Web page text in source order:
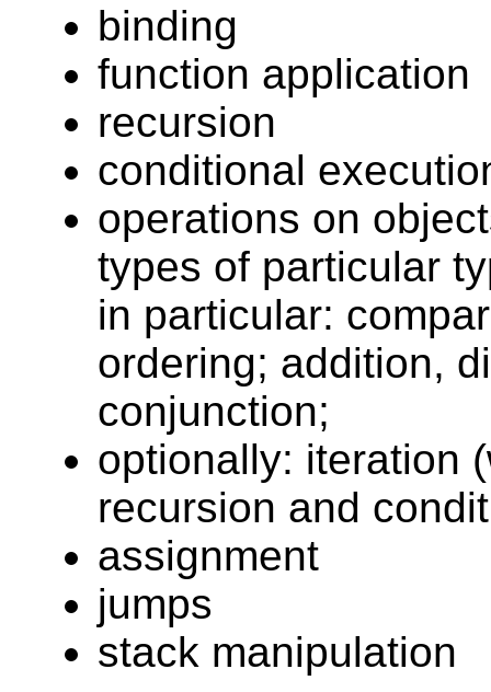
binding
function application
recursion
conditional
operations on
types of particular
in particular:
ordering; addition,
conjunction;
optionally: iteration
recursion and
assignment
jumps
stack manipulation